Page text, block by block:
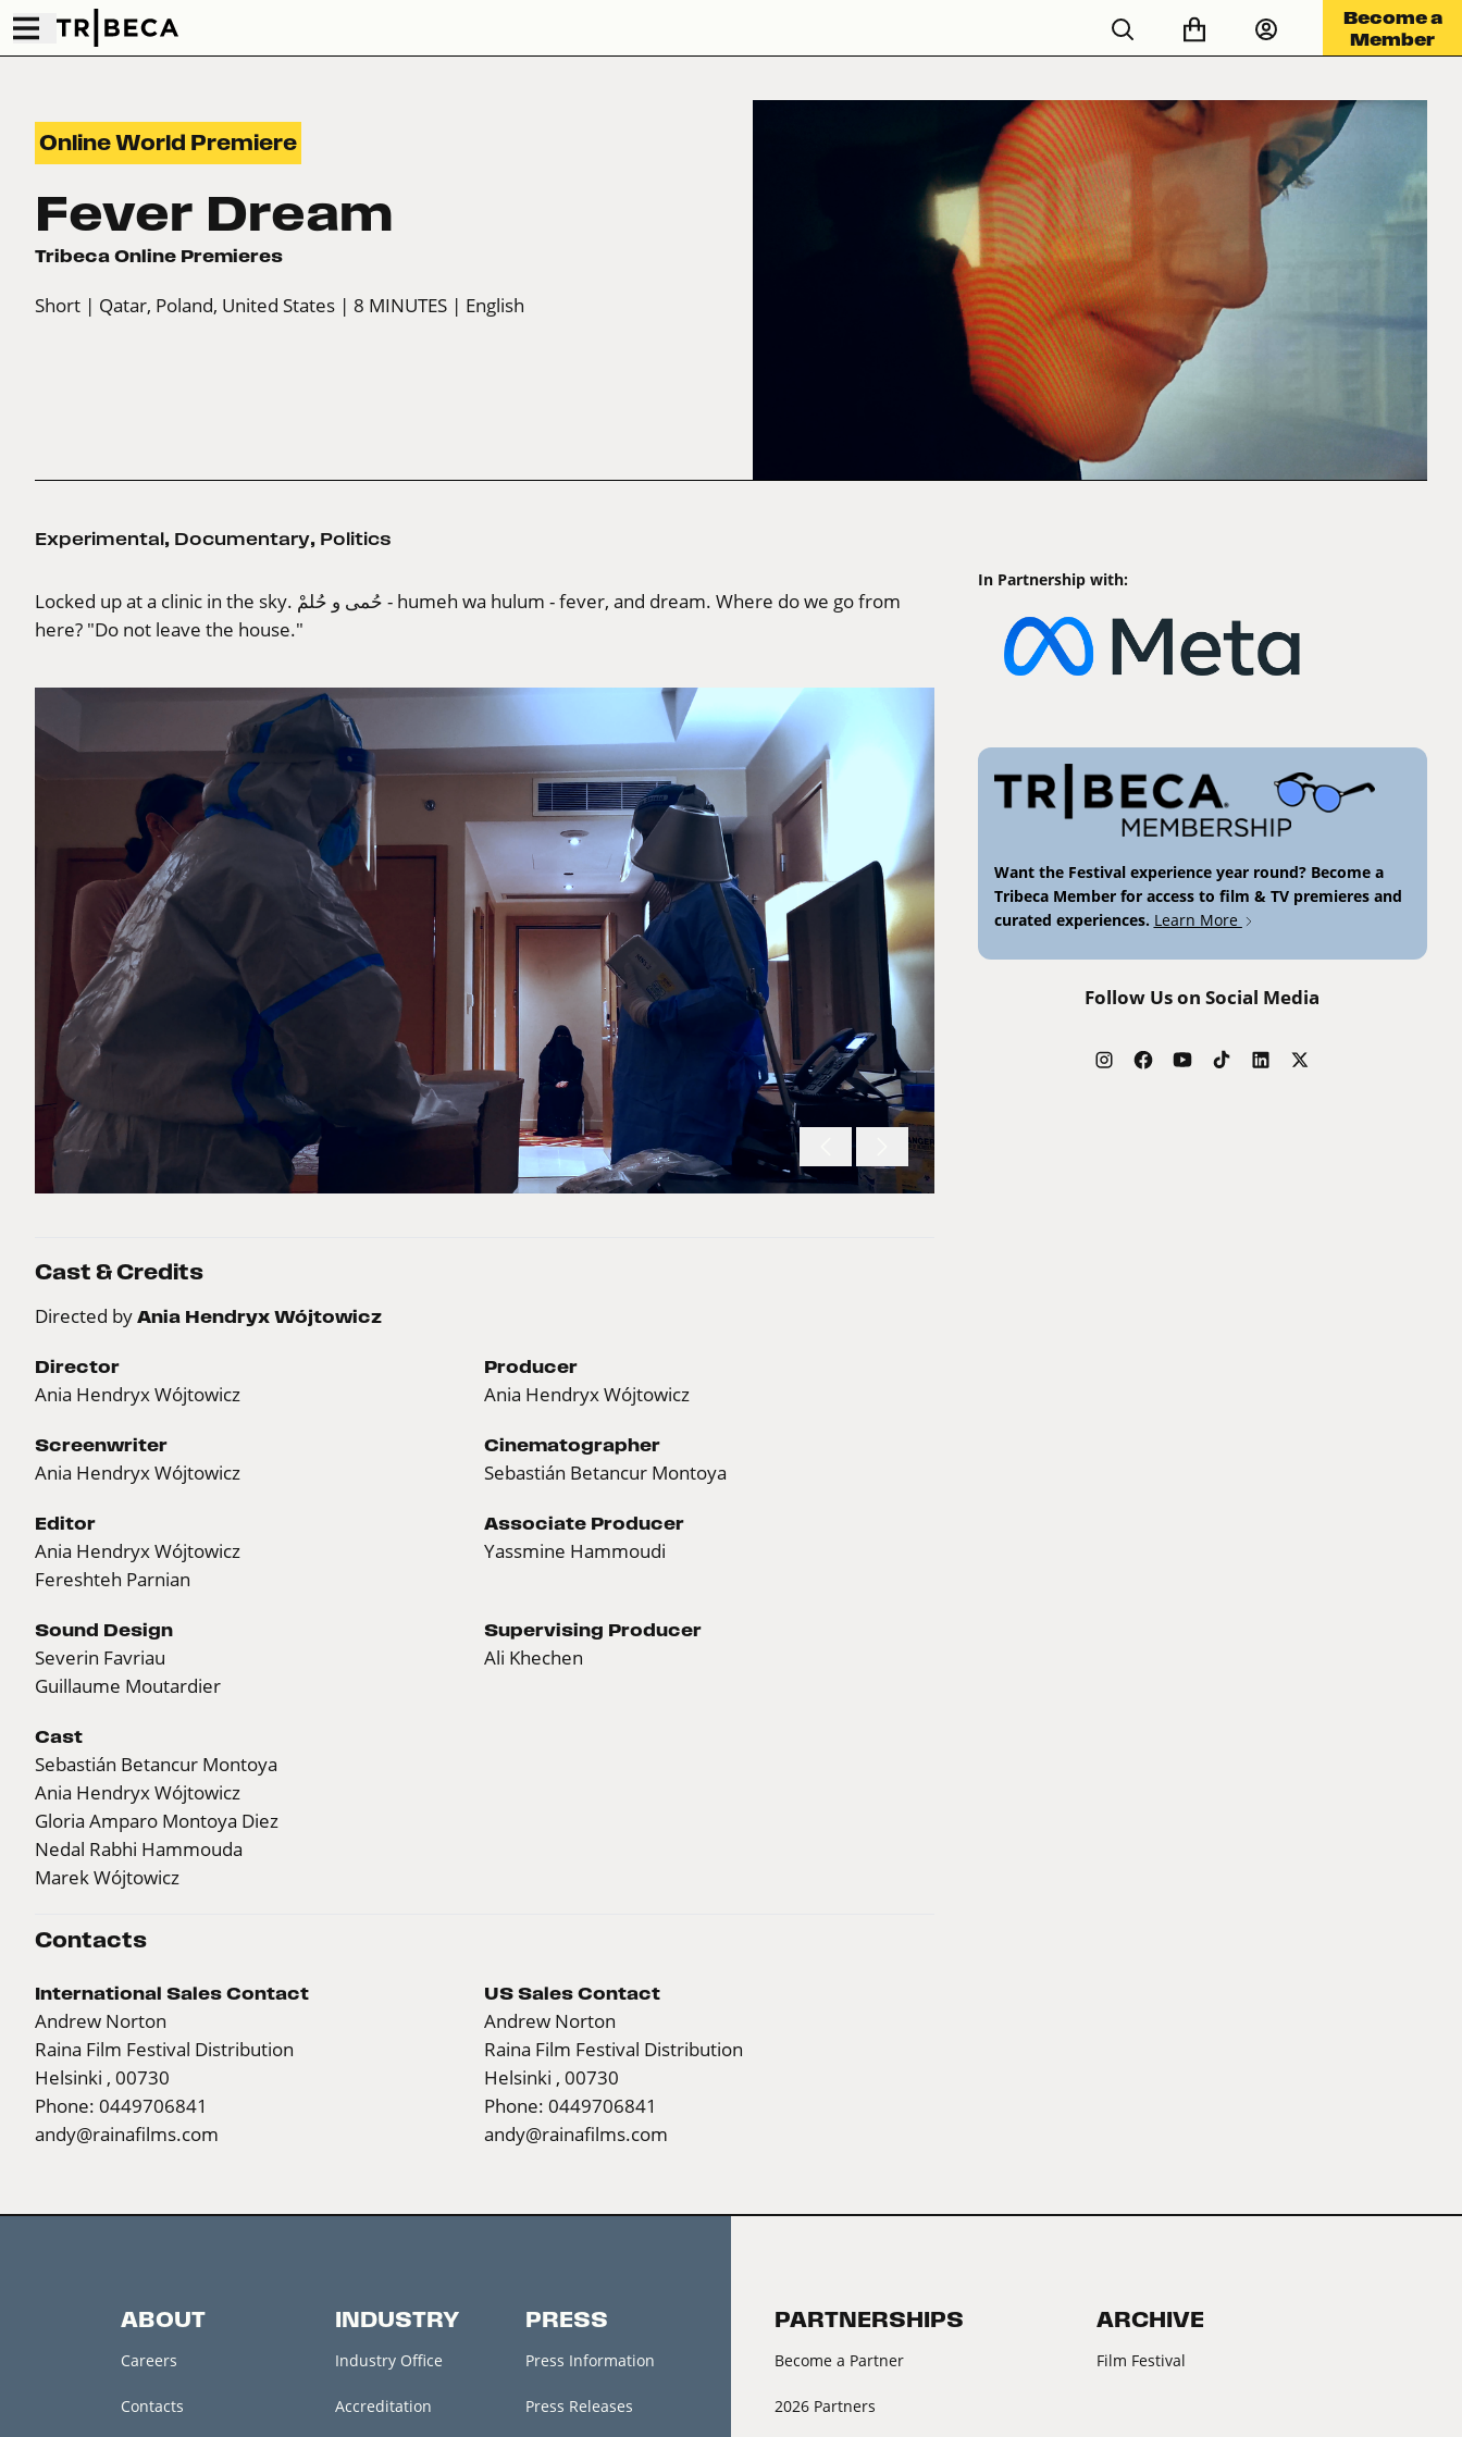
Become a
Member
Online World Premiere
Fever Dream
Tribeca Online Premieres
Short | Qatar, Poland, United States | 8 MINUTES | English
Experimental, Documentary, Politics
Locked up at a clinic in the sky. حُمى و حُلمْ - humeh wa hulum - fever, and dream. Where do we go from
here? "Do not leave the house."
Cast & Credits
Directed by Ania Hendryx Wójtowicz
Director
Ania Hendryx Wójtowicz
Producer
Ania Hendryx Wójtowicz
Screenwriter
Ania Hendryx Wójtowicz
Cinematographer
Sebastián Betancur Montoya
Editor
Ania Hendryx Wójtowicz
Fereshteh Parnian
Associate Producer
Yassmine Hammoudi
Sound Design
Severin Favriau
Guillaume Moutardier
Supervising Producer
Ali Khechen
Cast
Sebastián Betancur Montoya
Ania Hendryx Wójtowicz
Gloria Amparo Montoya Diez
Nedal Rabhi Hammouda
Marek Wójtowicz
Contacts
International Sales Contact
Andrew Norton
Raina Film Festival Distribution
Helsinki , 00730
Phone: 0449706841
andy@rainafilms.com
US Sales Contact
Andrew Norton
Raina Film Festival Distribution
Helsinki , 00730
Phone: 0449706841
andy@rainafilms.com
In Partnership with:
Want the Festival experience year round? Become a
Tribeca Member for access to film & TV premieres and
curated experiences. Learn More
Follow Us on Social Media
ABOUT
Careers
Contacts
INDUSTRY
Industry Office
Accreditation
PRESS
Press Information
Press Releases
PARTNERSHIPS
Become a Partner
2026 Partners
ARCHIVE
Film Festival